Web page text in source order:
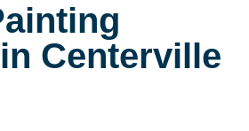
Centerville